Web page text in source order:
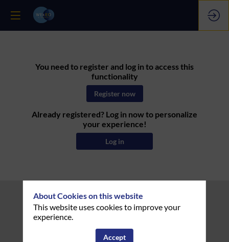
You need to register and log in to access this
functionality
Register now
Already registered? Log in now to personalize
your experience!
Log in
About Cookies on this website
This website uses cookies to improve your
experience.
Accept